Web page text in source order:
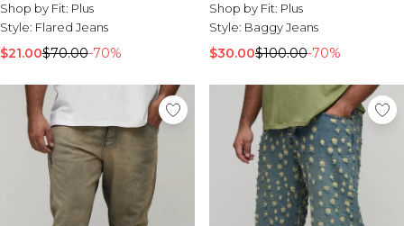
Shop by Fit: Plus
Style: Flared Jeans
$21.00$70.00-70%
Shop by Fit: Plus
Style: Baggy Jeans
$30.00$100.00-70%